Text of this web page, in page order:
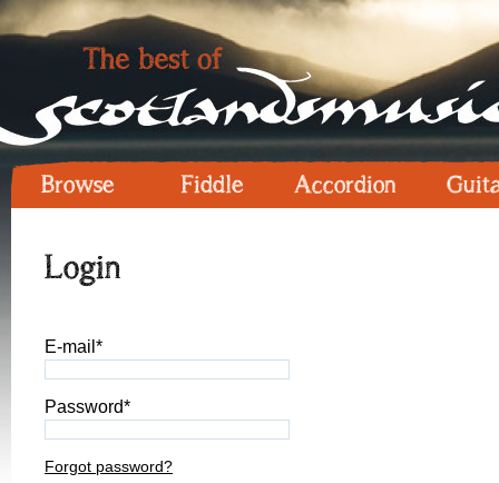
Browse Fiddle Accordion
Login
E-mail*
Password*
Forgot password?